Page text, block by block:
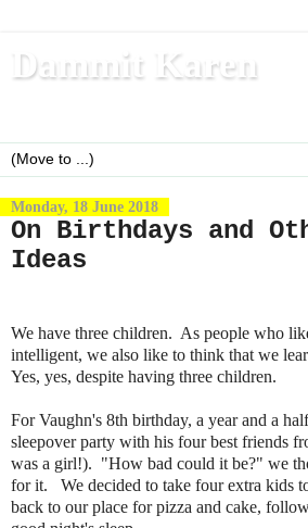
Dammit Karen
Monday, 18 June 2018
On Birthdays and
Ideas
We have three children. As people who
intelligent, we also like to think that we
Yes, yes, despite having three children.
For Vaughn's 8th birthday, a year and a
sleepover party with his four best friends
was a girl!). "How bad could it be?" we
for it. We decided to take four extra kids
back to our place for pizza and cake,